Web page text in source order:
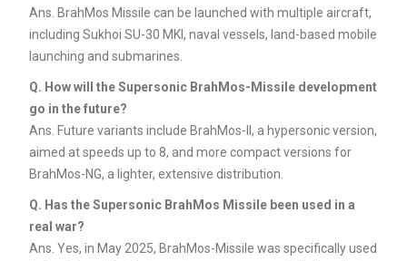
Ans. BrahMos Missile can be launched with multiple aircraft,
including Sukhoi SU-30 MKI, naval vessels, land-based mobile
launching and submarines.
Q. How will the Supersonic BrahMos-Missile development
go in the future?
Ans. Future variants include BrahMos-II, a hypersonic version,
aimed at speeds up to 8, and more compact versions for
BrahMos-NG, a lighter, extensive distribution.
Q. Has the Supersonic BrahMos Missile been used in a
real war?
Ans. Yes, in May 2025, BrahMos-Missile was specifically used